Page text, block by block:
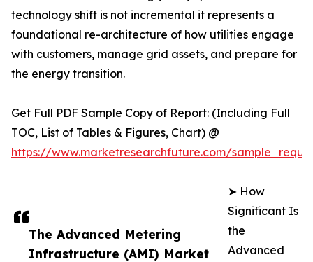
The Advanced Metering
Infrastructure (AMI) Market
technology shift is not incremental it represents a
foundational re-architecture of how utilities engage
with customers, manage grid assets, and prepare for
the energy transition.
Get Full PDF Sample Copy of Report: (Including Full
TOC, List of Tables & Figures, Chart) @
https://www.marketresearchfuture.com/
➤ How
Significant Is
the
Advanced